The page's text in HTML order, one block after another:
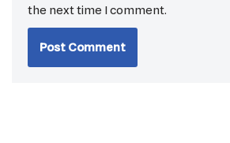
the next time I comment.